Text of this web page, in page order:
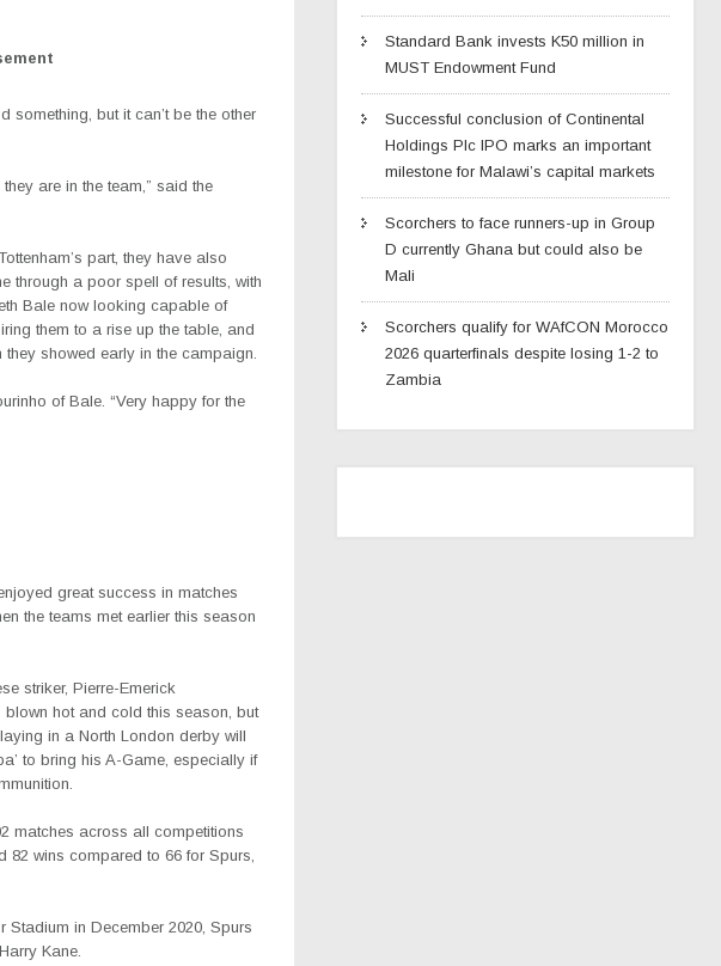
but it can’t be the other
are in the team,” said the
part, they have also
through a poor spell of results, with
Bale now looking capable of
them to a rise up the table, and
showed early in the campaign.
of Bale. “Very happy for the
great success in matches
the teams met earlier this season
striker, Pierre-Emerick
hot and cold this season, but
in a North London derby will
to bring his A-Game, especially if
matches across all competitions
82 wins compared to 66 for Spurs,
Stadium in December 2020, Spurs
Kane.
Standard Bank invests K50 million in
MUST Endowment Fund
Successful conclusion of Continental
Holdings Plc IPO marks an important
milestone for Malawi’s capital markets
Scorchers to face runners-up in Group
D currently Ghana but could also be
Mali
Scorchers qualify for WAfCON Morocco
2026 quarterfinals despite losing 1-2 to
Zambia